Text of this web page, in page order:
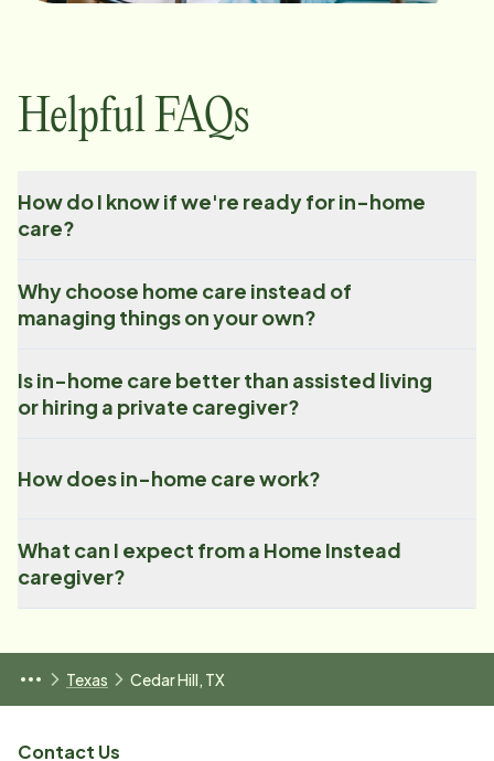
Helpful FAQs
How do I know if we're ready for in-home
care?
Why choose home care instead of
managing things on your own?
Is in-home care better than assisted living
or hiring a private caregiver?
How does in-home care work?
What can I expect from a Home Instead
caregiver?
Texas Cedar Hill, TX
Contact Us